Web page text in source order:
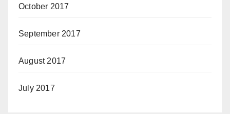
October 2017
September 2017
August 2017
July 2017